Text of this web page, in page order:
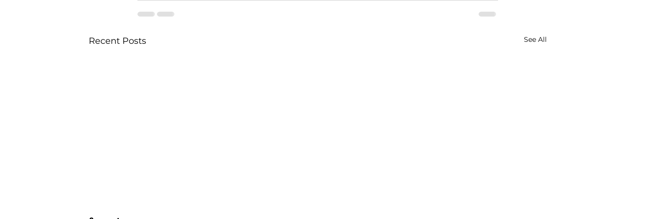
Recent Posts See All